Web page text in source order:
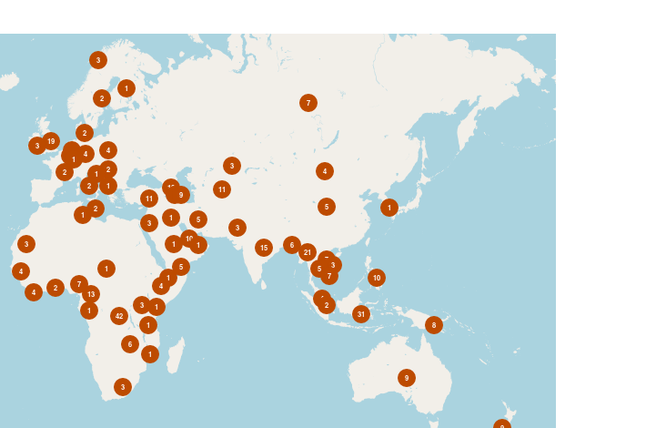
42 31
5
21
4
5
10
4
15
19
3
9
1
10
1
3
4
13
4
8
4
2
1
3
2
1
2
1
7
7
3
5
4
2
1
7
1
1
3
3
1
11
6
7
5
10
1
1
2
3
1
11
2
1
3
2
2
6
9
4
1
3
1
2